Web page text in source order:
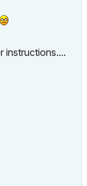
instructions....